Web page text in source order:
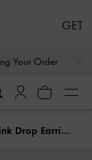
Your Order
Kris Chain-Link Drop Earrings
GET